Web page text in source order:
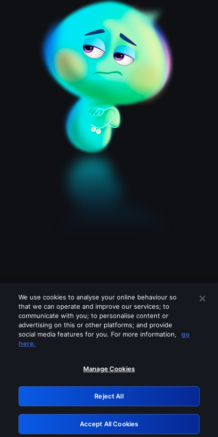
Please turn off any of these services
GRN: 0.8a1c2117.1786378805.4a39bd9
Retry
We use cookies to analyse your online behaviour so
that we can operate and improve our services; to
communicate with you; to personalise content or
advertising on this or other platforms; and provide
social media features for you. For more information,
go
here.
Manage Cookies
Reject All
Accept All Cookies